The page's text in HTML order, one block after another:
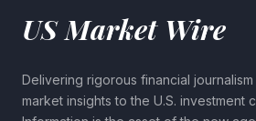
US Market Wire
Delivering rigorous financial
market insights to the U.S. investment